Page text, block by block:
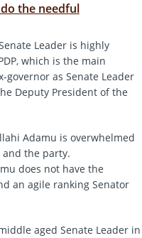
do the needful
Leader is highly
which is the main
as Senate Leader
Deputy President of the
Adamu is overwhelmed
the party.
does not have the
an agile ranking Senator
aged Senate Leader in